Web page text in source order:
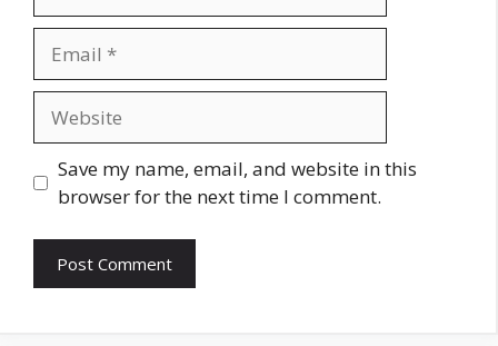
Save my name, email, and website in this
browser for the next time I comment.